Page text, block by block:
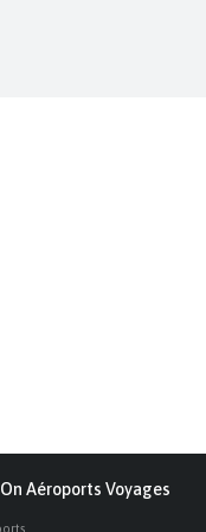
Aéroports Voyages